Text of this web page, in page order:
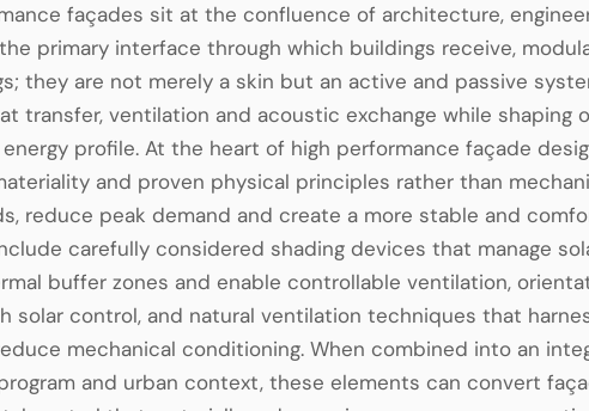
façades sit at the confluence of architecture,
primary interface through which buildings receive,
they are not merely a skin but an active and passive
transfer, ventilation and acoustic exchange while
profile. At the heart of high performance façade
and proven physical principles rather than
reduce peak demand and create a more stable and
carefully considered shading devices that manage
buffer zones and enable controllable ventilation,
solar control, and natural ventilation techniques that
mechanical conditioning. When combined into an
and urban context, these elements can convert